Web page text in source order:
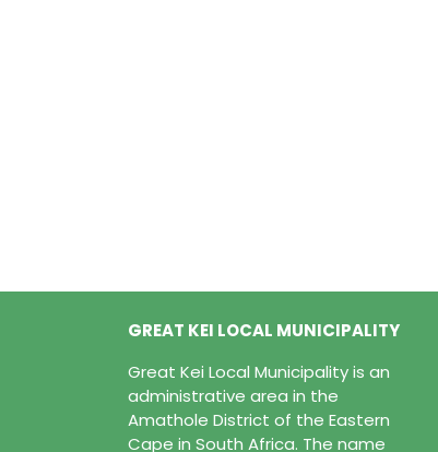
GREAT KEI LOCAL MUNICIPALITY
Great Kei Local Municipality is an
administrative area in the
Amathole District of the Eastern
Cape in South Africa. The name